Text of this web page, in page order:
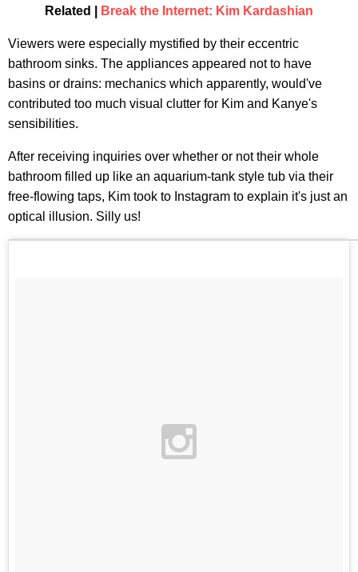
Related | Break the Internet: Kim Kardashian
Viewers were especially mystified by their eccentric
bathroom sinks. The appliances appeared not to have
basins or drains: mechanics which apparently, would've
contributed too much visual clutter for Kim and Kanye's
sensibilities.
After receiving inquiries over whether or not their whole
bathroom filled up like an aquarium-tank style tub via their
free-flowing taps, Kim took to Instagram to explain it's just an
optical illusion. Silly us!